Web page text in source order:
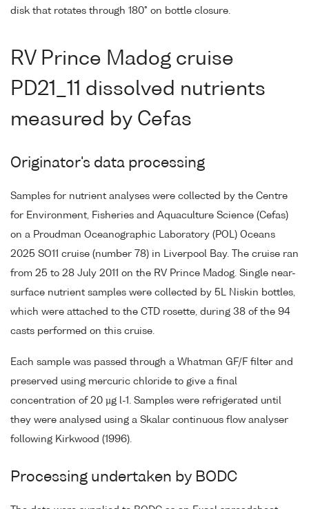
disk that rotates through 180° on bottle closure.
RV Prince Madog cruise
PD21_11 dissolved nutrients
measured by Cefas
Originator's data processing
Samples for nutrient analyses were collected by the Centre
for Environment, Fisheries and Aquaculture Science (Cefas)
on a Proudman Oceanographic Laboratory (POL) Oceans
2025 SO11 cruise (number 78) in Liverpool Bay. The cruise ran
from 25 to 28 July 2011 on the RV Prince Madog. Single near-
surface nutrient samples were collected by 5L Niskin bottles,
which were attached to the CTD rosette, during 38 of the 94
casts performed on this cruise.
Each sample was passed through a Whatman GF/F filter and
preserved using mercuric chloride to give a final
concentration of 20 µg l-1. Samples were refrigerated until
they were analysed using a Skalar continuous flow analyser
following Kirkwood (1996).
Processing undertaken by BODC